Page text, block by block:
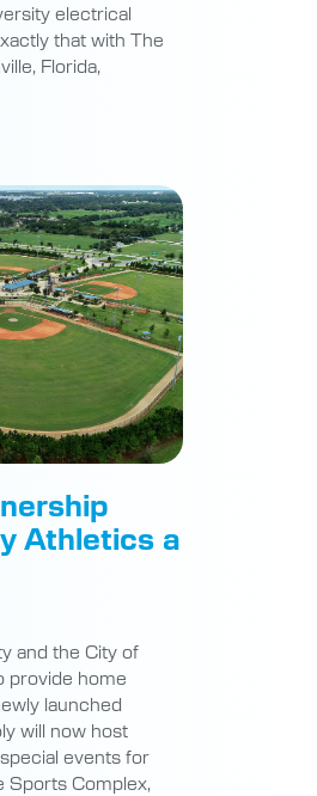
electrical
that with The
Florida,
Athletics a
and the City of
provide home
launched
will now host
events for
Sports Complex,